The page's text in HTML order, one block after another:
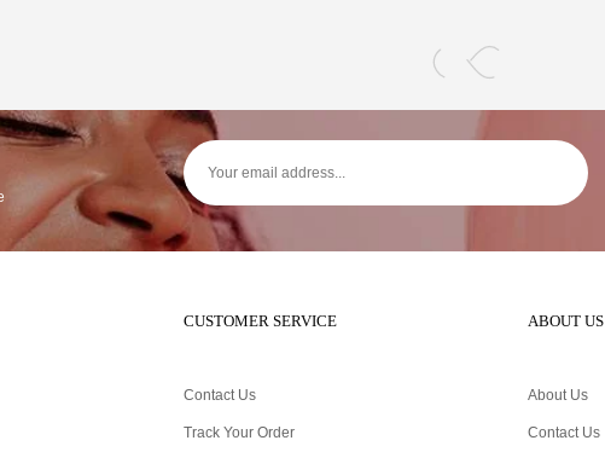
CUSTOMER SERVICE
Contact Us
Track Your Order
ABOUT US
About Us
Contact Us